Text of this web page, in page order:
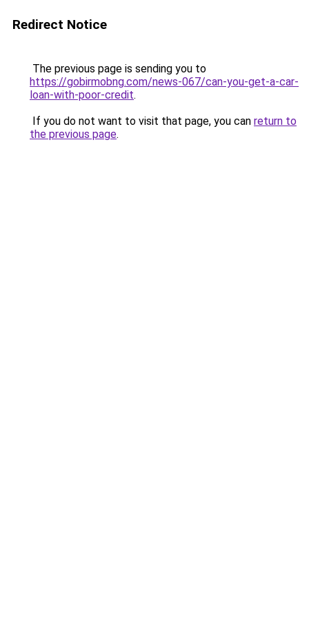
Redirect Notice
The previous page is sending you to
https://gobirmobng.com/news-067/can-you-get-a-car-
loan-with-poor-credit.
If you do not want to visit that page, you can return to
the previous page.